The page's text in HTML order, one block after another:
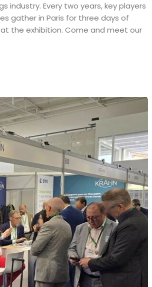
Every two years, key players
gather in Paris for three days of
at the exhibition. Come and meet our